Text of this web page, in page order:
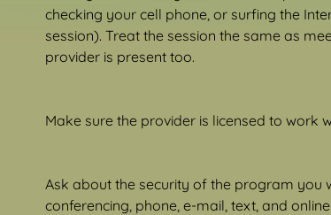
checking your cell phone, or surfing the
session). Treat the session the same as
provider is present too.
Make sure the provider is licensed to work
Ask about the security of the program you
conferencing, phone, e-mail, text, and